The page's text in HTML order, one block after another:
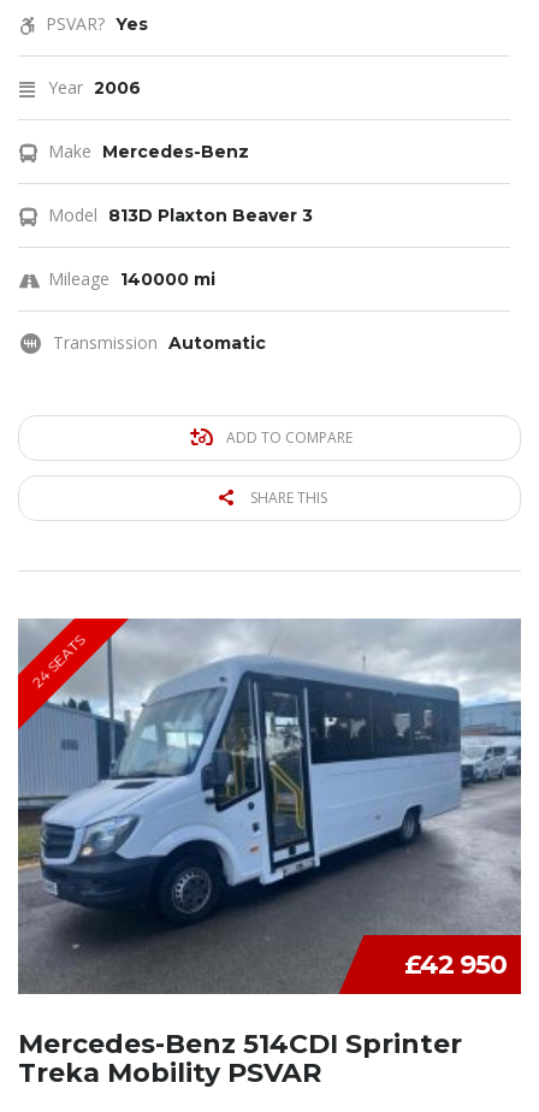
PSVAR? Yes
Year 2006
Make Mercedes-Benz
Model 813D Plaxton Beaver 3
Mileage 140000 mi
Transmission Automatic
ADD TO COMPARE
SHARE THIS
24 SEATS
£42 950
Mercedes-Benz 514CDI Sprinter
Treka Mobility PSVAR